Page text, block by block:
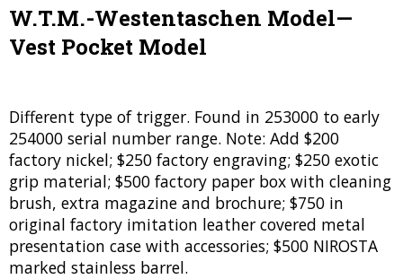
W.T.M.-Westentaschen Model—
Vest Pocket Model
Different type of trigger. Found in 253000 to early
254000 serial number range. Note: Add $200
factory nickel; $250 factory engraving; $250 exotic
grip material; $500 factory paper box with cleaning
brush, extra magazine and brochure; $750 in
original factory imitation leather covered metal
presentation case with accessories; $500 NIROSTA
marked stainless barrel.